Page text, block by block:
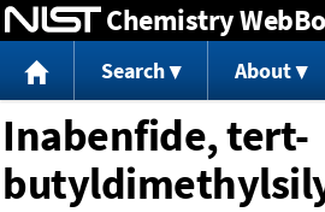
Jump to
Chemistry
Search About
Inabenfide, tert-